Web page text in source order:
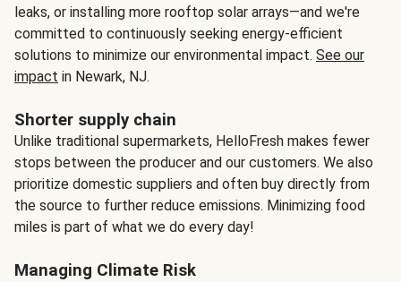
leaks, or installing more rooftop solar arrays—and we're
committed to continuously seeking energy-efficient
solutions to minimize our environmental impact. See our
impact in Newark, NJ.
Shorter supply chain
Unlike traditional supermarkets, HelloFresh makes fewer
stops between the producer and our customers. We also
prioritize domestic suppliers and often buy directly from
the source to further reduce emissions. Minimizing food
miles is part of what we do every day!
Managing Climate Risk